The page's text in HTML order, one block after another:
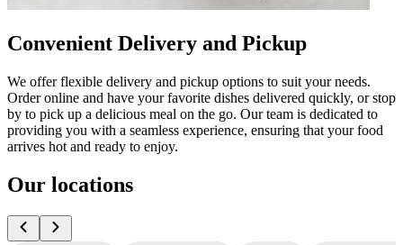
Convenient Delivery and Pickup
We offer flexible delivery and pickup options to suit your needs.
Order online and have your favorite dishes delivered quickly, or stop
by to pick up a delicious meal on the go. Our team is dedicated to
providing you with a seamless experience, ensuring that your food
arrives hot and ready to enjoy.
Our locations